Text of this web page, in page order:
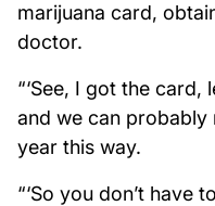
marijuana card,
doctor.
“‘See, I got the
and we can probably
year this way.
“‘So you don’t have